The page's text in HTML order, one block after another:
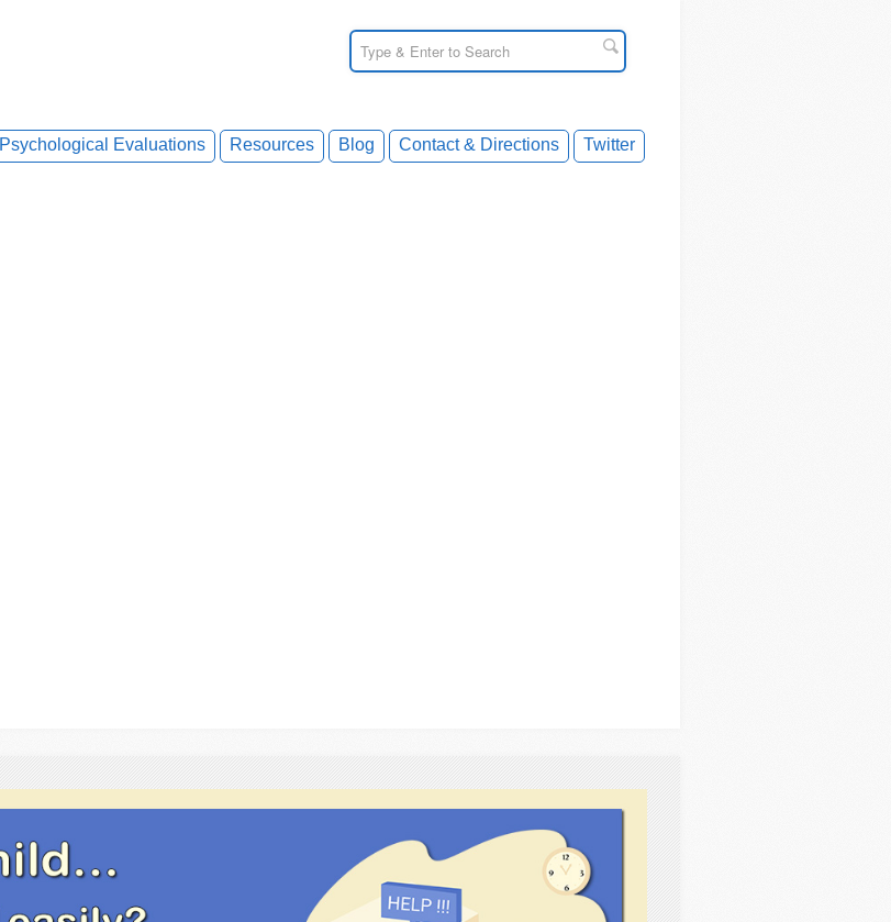
Psychological Evaluations Resources Blog Contact & Directions Twitter